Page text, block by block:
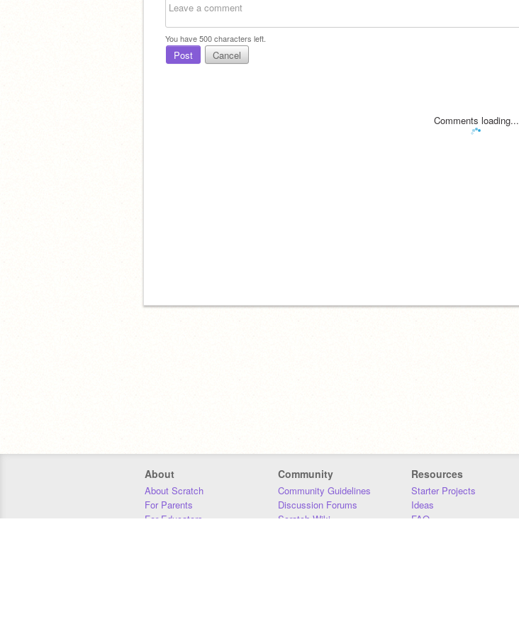
You have500characters left.
Post Cancel
Comments loading...
About
About Scratch
For Parents
For Educators
Community
Community Guidelines
Discussion Forums
Scratch Wiki
Resources
Starter Projects
Ideas
FAQ